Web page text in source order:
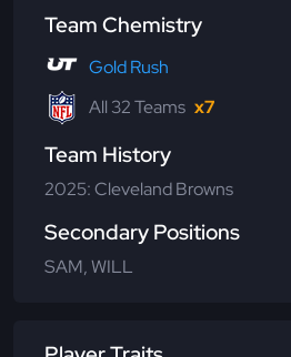
Team Chemistry
Gold Rush
All 32 Teams x7
Team History
2025: Cleveland Browns
Secondary Positions
SAM, WILL